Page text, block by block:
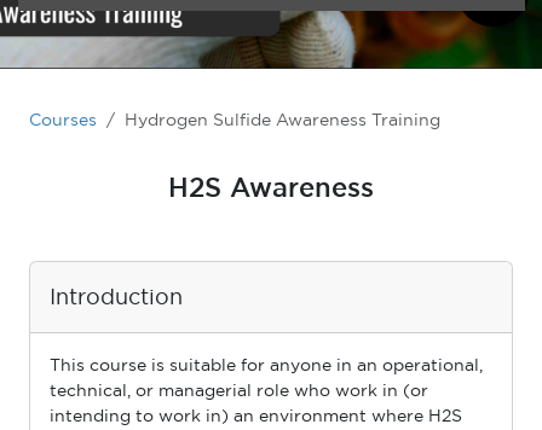
Courses Hydrogen Sulfide Awareness Training
H2S Awareness
Introduction
This course is suitable for anyone in an operational,
technical, or managerial role who work in (or
intending to work in) an environment where H2S